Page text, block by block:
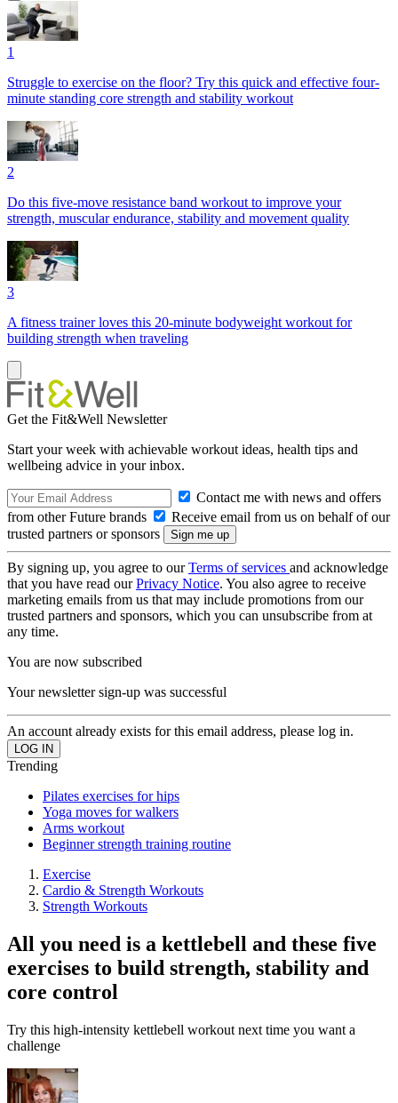
1
Struggle to exercise on the floor? Try this quick and effective four-
minute standing core strength and stability workout
2
Do this five-move resistance band workout to improve your
strength, muscular endurance, stability and movement quality
3
A fitness trainer loves this 20-minute bodyweight workout for
building strength when traveling
Get the Fit&Well Newsletter
Start your week with achievable workout ideas, health tips and
wellbeing advice in your inbox.
Contact me with news and offers
from other Future brands
Receive email from us on behalf of our
trusted partners or sponsors
By signing up, you agree to ourTerms of services and acknowledge
that you have read ourPrivacy Notice. You also agree to receive
marketing emails from us that may include promotions from our
trusted partners and sponsors, which you can unsubscribe from at
any time.
You are now subscribed
Your newsletter sign-up was successful
An account already exists for this email address, please log in.
Trending
Pilates exercises for hips
Yoga moves for walkers
Arms workout
Beginner strength training routine
Exercise
Cardio & Strength Workouts
Strength Workouts
All you need is a kettlebell and these five
exercises to build strength, stability and
core control
Try this high-intensity kettlebell workout next time you want a
challenge